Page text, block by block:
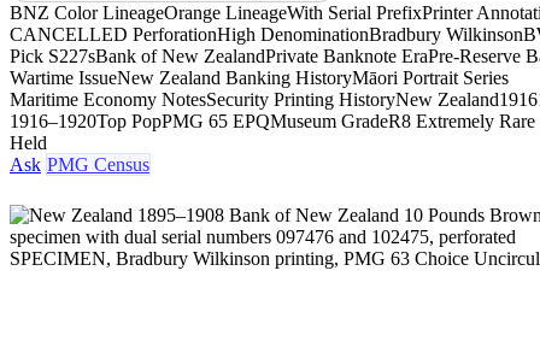
BNZ Color LineageOrange LineageWith Serial PrefixPrinter
CANCELLED PerforationHigh DenominationBradbury Wilkinson
Pick S227sBank of New ZealandPrivate Banknote EraPre-Reserve
Wartime IssueNew Zealand Banking HistoryMāori Portrait Series
Maritime Economy NotesSecurity Printing HistoryNew Zealand1916
1916–1920Top PopPMG 65 EPQMuseum GradeR8 Extremely Rare
Held
Ask PMG Census